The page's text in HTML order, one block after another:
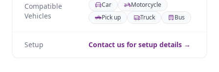
Compatible
Vehicles
Car
Motorcycle
Pick up
Truck Bus
Setup Contact us for setup details →